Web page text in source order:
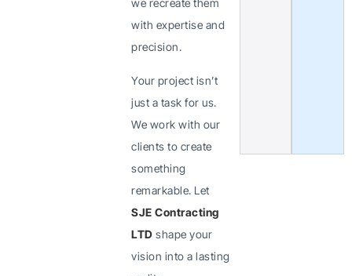
we recreate them
with expertise and
precision.
Your project isn’t
just a task for us.
We work with our
clients to create
something
remarkable. Let
SJE Contracting
LTD shape your
vision into a lasting